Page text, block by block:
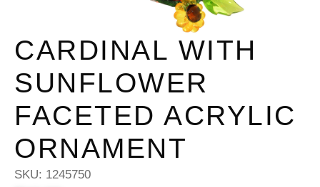
CARDINAL WITH
SUNFLOWER
FACETED ACRYLIC
ORNAMENT
SKU: 1245750